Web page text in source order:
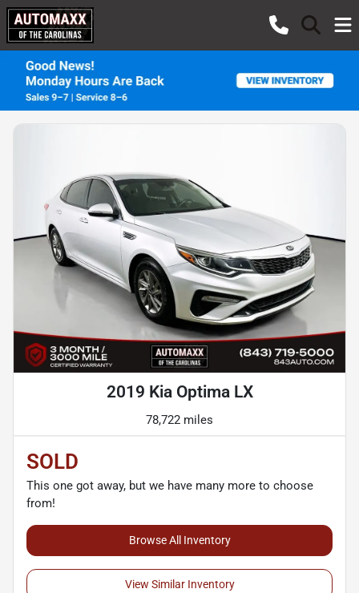
2019 Kia Optima LX
78,722 miles
SOLD
This one got away, but we have many more to choose
from!
Browse All Inventory
View Similar Inventory